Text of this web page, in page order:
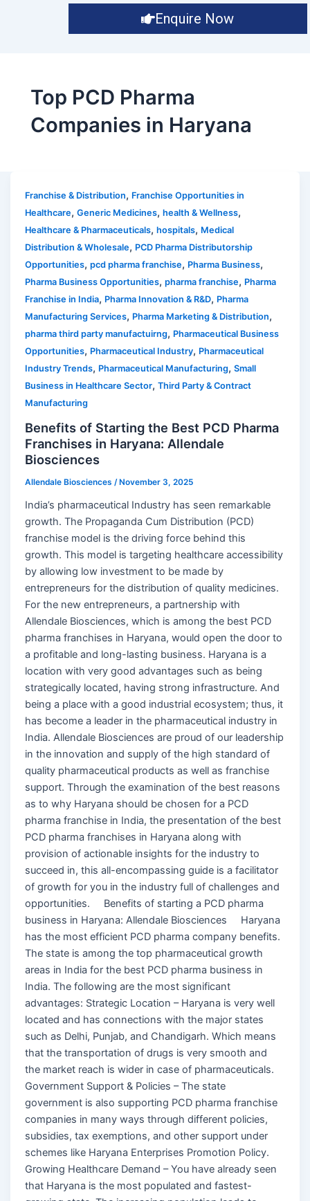
Enquire Now
Top PCD Pharma
Companies in Haryana
Franchise & Distribution, Franchise Opportunities in
Healthcare,Generic Medicines,health & Wellness,
Healthcare & Pharmaceuticals,hospitals, Medical
Distribution & Wholesale, PCD Pharma Distributorship
Opportunities,pcd pharma franchise, Pharma Business,
Pharma Business Opportunities,pharma franchise, Pharma
Franchise in India, Pharma Innovation & R&D, Pharma
Manufacturing Services, Pharma Marketing & Distribution,
pharma third party manufactuirng, Pharmaceutical Business
Opportunities, Pharmaceutical Industry, Pharmaceutical
Industry Trends, Pharmaceutical Manufacturing,Small
Business in Healthcare Sector,Third Party & Contract
Manufacturing
Benefits of Starting the Best PCD Pharma
Franchises in Haryana: Allendale
Biosciences
Allendale Biosciences /November 3, 2025
India’s pharmaceutical Industry has seen remarkable
growth. The Propaganda Cum Distribution (PCD)
franchise model is the driving force behind this
growth. This model is targeting healthcare accessibility
by allowing low investment to be made by
entrepreneurs for the distribution of quality medicines.
For the new entrepreneurs, a partnership with
Allendale Biosciences, which is among the best PCD
pharma franchises in Haryana, would open the door to
a profitable and long-lasting business. Haryana is a
location with very good advantages such as being
strategically located, having strong infrastructure. And
being a place with a good industrial ecosystem; thus, it
has become a leader in the pharmaceutical industry in
India. Allendale Biosciences are proud of our leadership
in the innovation and supply of the high standard of
quality pharmaceutical products as well as franchise
support. Through the examination of the best reasons
as to why Haryana should be chosen for a PCD
pharma franchise in India, the presentation of the best
PCD pharma franchises in Haryana along with
provision of actionable insights for the industry to
succeed in, this all-encompassing guide is a facilitator
of growth for you in the industry full of challenges and
opportunities. Benefits of starting a PCD pharma
business in Haryana: Allendale Biosciences Haryana
has the most efficient PCD pharma company benefits.
The state is among the top pharmaceutical growth
areas in India for the best PCD pharma business in
India. The following are the most significant
advantages: Strategic Location – Haryana is very well
located and has connections with the major states
such as Delhi, Punjab, and Chandigarh. Which means
that the transportation of drugs is very smooth and
the market reach is wider in case of pharmaceuticals.
Government Support & Policies – The state
government is also supporting PCD pharma franchise
companies in many ways through different policies,
subsidies, tax exemptions, and other support under
schemes like Haryana Enterprises Promotion Policy.
Growing Healthcare Demand – You have already seen
that Haryana is the most populated and fastest-